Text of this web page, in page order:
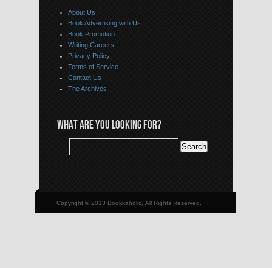
About Us
Book Advertising with Us
Book Promotion
Writing Careers
Privacy Policy
Terms of Service
Contact Us
The Archives
WHAT ARE YOU LOOKING FOR?
Copyright © 2013 Bookkaholic, All Rights Reserved.